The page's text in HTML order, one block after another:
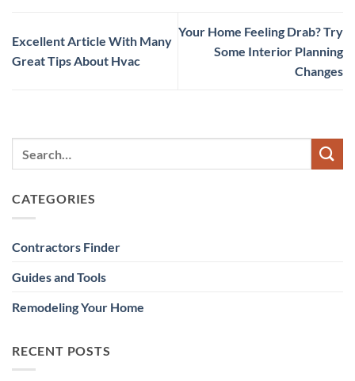
Excellent Article With Many
Great Tips About Hvac
Your Home Feeling Drab? Try
Some Interior Planning
Changes
CATEGORIES
Contractors Finder
Guides and Tools
Remodeling Your Home
RECENT POSTS